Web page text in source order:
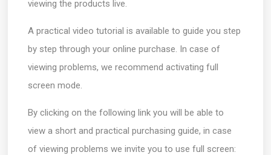
viewing the products live.
A practical video tutorial is available to guide you step
by step through your online purchase. In case of
viewing problems, we recommend activating full
screen mode.
By clicking on the following link you will be able to
view a short and practical purchasing guide, in case
of viewing problems we invite you to use full screen: